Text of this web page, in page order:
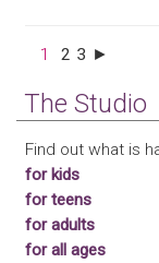
1 2 3 ►
The Studio
Find out what is
for kids
for teens
for adults
for all ages